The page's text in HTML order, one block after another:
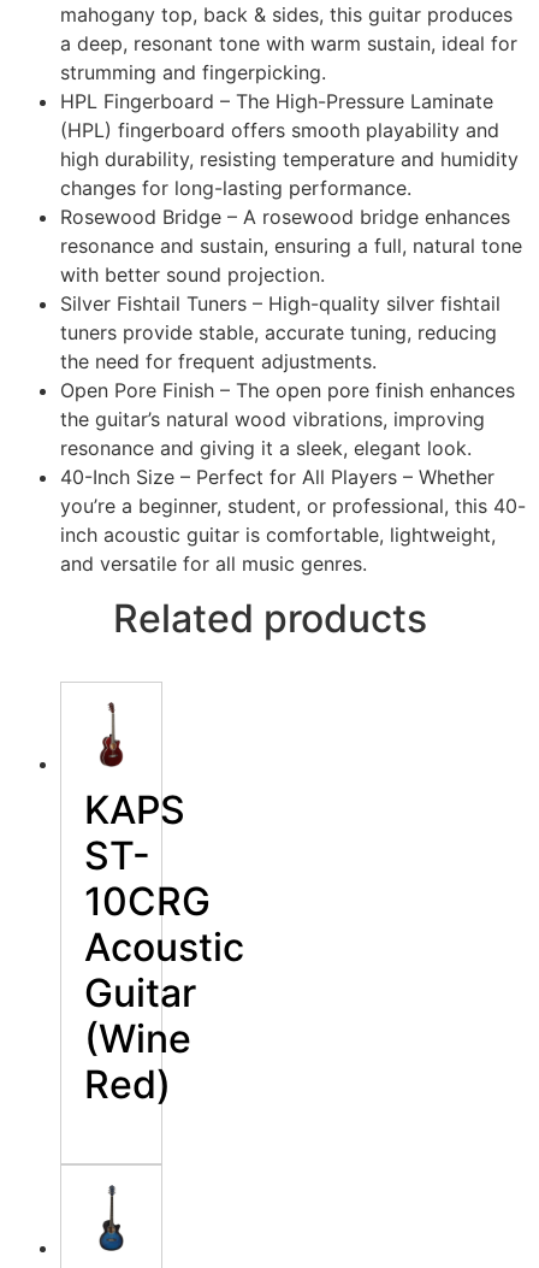
mahogany top, back & sides, this guitar produces
a deep, resonant tone with warm sustain, ideal for
strumming and fingerpicking.
HPL Fingerboard – The High-Pressure Laminate
(HPL) fingerboard offers smooth playability and
high durability, resisting temperature and humidity
changes for long-lasting performance.
Rosewood Bridge – A rosewood bridge enhances
resonance and sustain, ensuring a full, natural tone
with better sound projection.
Silver Fishtail Tuners – High-quality silver fishtail
tuners provide stable, accurate tuning, reducing
the need for frequent adjustments.
Open Pore Finish – The open pore finish enhances
the guitar’s natural wood vibrations, improving
resonance and giving it a sleek, elegant look.
40-Inch Size – Perfect for All Players – Whether
you’re a beginner, student, or professional, this 40-
inch acoustic guitar is comfortable, lightweight,
and versatile for all music genres.
Related products
KAPS
ST-
10CRG
Acoustic
Guitar
(Wine
Red)